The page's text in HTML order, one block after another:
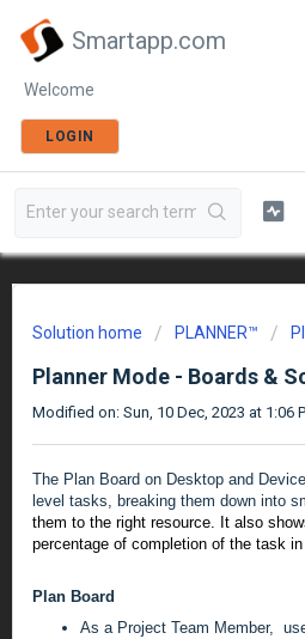
Smartapp.com
Welcome
LOGIN
Solution home PLANNER™
Planner Mode - Boards &
Modified on: Sun, 10 Dec, 2023 at 1:06
The Plan Board on Desktop and
level tasks, breaking them down into
them to the right resource. It also
percentage of completion of the task
Plan Board
As a Project Team Member,